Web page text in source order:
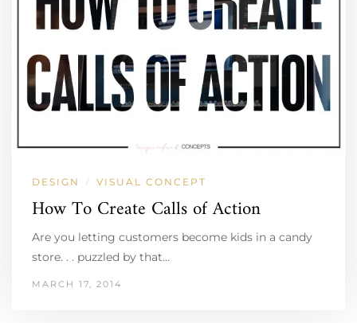
DESIGN / VISUAL CONCEPT
How To Create Calls of Action
Are you letting customers become kids in a candy
store. . . puzzled by that…
MARCH 17, 2014